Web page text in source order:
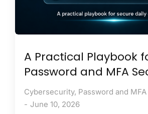
A Practical Playbook
Password and MFA
Cybersecurity, Password and MFA
June 10, 2026